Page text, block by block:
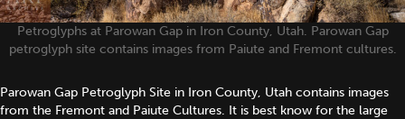
Petroglyphs at Parowan Gap in Iron County, Utah. Parowan Gap
petroglyph site contains images from Paiute and Fremont cultures.
Parowan Gap Petroglyph Site in Iron County, Utah contains images
from the Fremont and Paiute Cultures. It is best know for the large